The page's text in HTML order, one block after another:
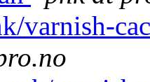
varnish-